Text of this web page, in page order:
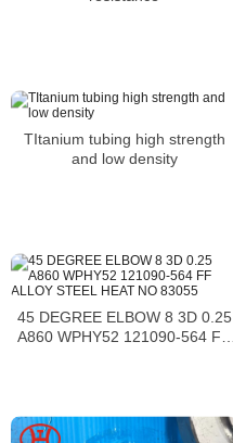
TItanium tubing high strength
and low density
45 DEGREE ELBOW 8 3D 0.25
A860 WPHY52 121090-564 FF